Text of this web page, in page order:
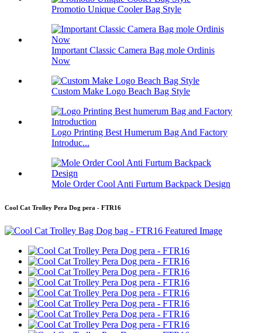
Promotio Unique Cooler Bag Style
Important Classic Camera Bag mole Ordinis
Now
Custom Make Logo Beach Bag Style
Logo Printing Best Humerum Bag And Factory
Introduc...
Mole Order Cool Anti Furtum Backpack Design
Cool Cat Trolley Pera Dog pera - FTR16